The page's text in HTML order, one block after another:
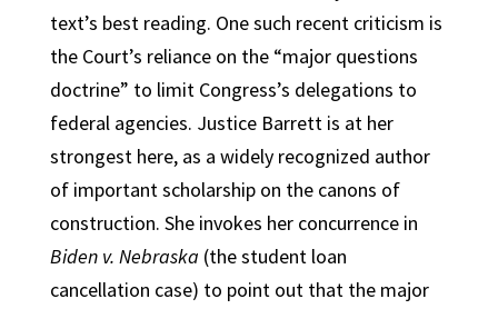
text’s best reading. One such recent criticism is
the Court’s reliance on the “major questions
doctrine” to limit Congress’s delegations to
federal agencies. Justice Barrett is at her
strongest here, as a widely recognized author
of important scholarship on the canons of
construction. She invokes her concurrence in
Biden v. Nebraska (the student loan
cancellation case) to point out that the major